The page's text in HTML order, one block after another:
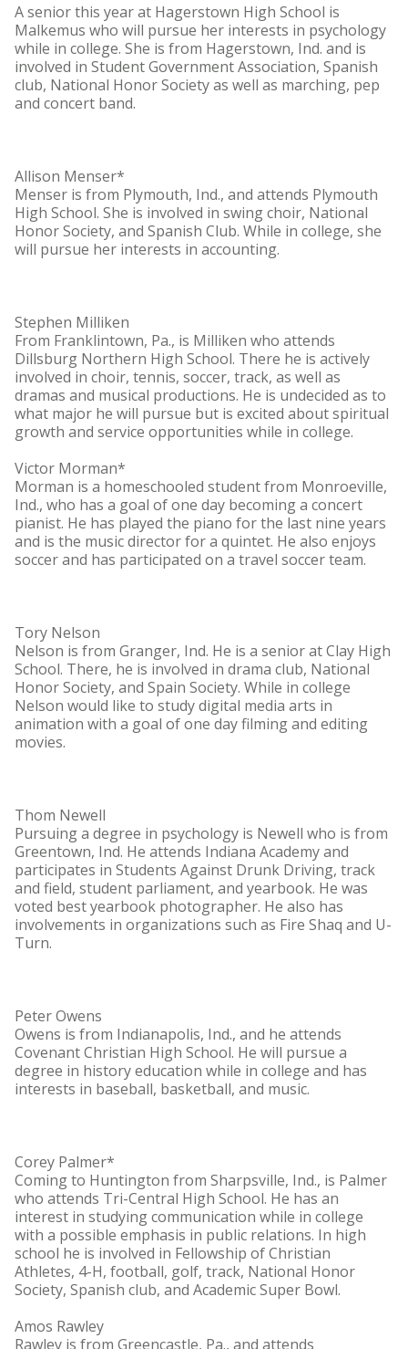
A senior this year at Hagerstown High School is
Malkemus who will pursue her interests in psychology
while in college. She is from Hagerstown, Ind. and is
involved in Student Government Association, Spanish
club, National Honor Society as well as marching, pep
and concert band.
Allison Menser*
Menser is from Plymouth, Ind., and attends Plymouth
High School. She is involved in swing choir, National
Honor Society, and Spanish Club. While in college, she
will pursue her interests in accounting.
Stephen Milliken
From Franklintown, Pa., is Milliken who attends
Dillsburg Northern High School. There he is actively
involved in choir, tennis, soccer, track, as well as
dramas and musical productions. He is undecided as to
what major he will pursue but is excited about spiritual
growth and service opportunities while in college.
Victor Morman*
Morman is a homeschooled student from Monroeville,
Ind., who has a goal of one day becoming a concert
pianist. He has played the piano for the last nine years
and is the music director for a quintet. He also enjoys
soccer and has participated on a travel soccer team.
Tory Nelson
Nelson is from Granger, Ind. He is a senior at Clay High
School. There, he is involved in drama club, National
Honor Society, and Spain Society. While in college
Nelson would like to study digital media arts in
animation with a goal of one day filming and editing
movies.
Thom Newell
Pursuing a degree in psychology is Newell who is from
Greentown, Ind. He attends Indiana Academy and
participates in Students Against Drunk Driving, track
and field, student parliament, and yearbook. He was
voted best yearbook photographer. He also has
involvements in organizations such as Fire Shaq and U-
Turn.
Peter Owens
Owens is from Indianapolis, Ind., and he attends
Covenant Christian High School. He will pursue a
degree in history education while in college and has
interests in baseball, basketball, and music.
Corey Palmer*
Coming to Huntington from Sharpsville, Ind., is Palmer
who attends Tri-Central High School. He has an
interest in studying communication while in college
with a possible emphasis in public relations. In high
school he is involved in Fellowship of Christian
Athletes, 4-H, football, golf, track, National Honor
Society, Spanish club, and Academic Super Bowl.
Amos Rawley
Rawley is from Greencastle, Pa., and attends